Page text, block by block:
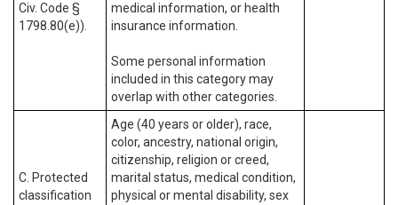
Civ. Code §
1798.80(e)).
medical information, or health
insurance information.
Some personal information
included in this category may
overlap with other categories.
C. Protected
classification
Age (40 years or older), race,
color, ancestry, national origin,
citizenship, religion or creed,
marital status, medical condition,
physical or mental disability, sex